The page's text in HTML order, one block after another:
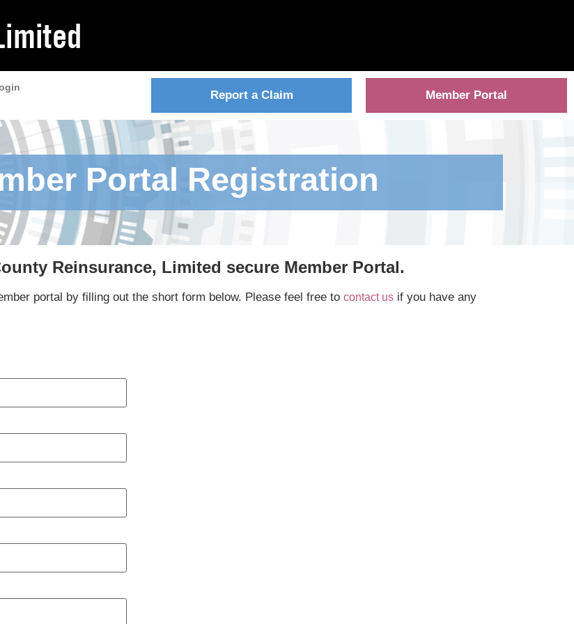
Report a Claim Member Portal
Portal Registration
Reinsurance, Limited secure Member Portal.
portal by filling out the short form below. Please feel free to contact us if you have any